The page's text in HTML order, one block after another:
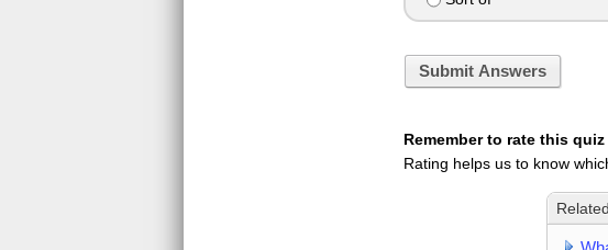
Submit Answers
Remember to rate this
Rating helps us to know